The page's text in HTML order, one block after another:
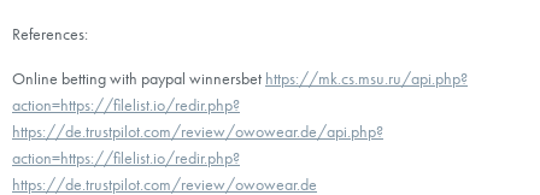
References:
Online betting with paypal winnersbet https://mk.cs.msu.ru/api.php?
action=https://filelist.io/redir.php?
https://de.trustpilot.com/review/owowear.de/api.php?
action=https://filelist.io/redir.php?
https://de.trustpilot.com/review/owowear.de